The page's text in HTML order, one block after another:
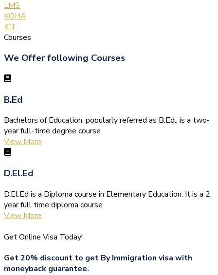
LMS
KOHA
ICT
Courses
We Offer following Courses
B.Ed
Bachelors of Education, popularly referred as B.Ed., is a two-
year full-time degree course
View More
D.El.Ed
D.El.Ed is a Diploma course in Elementary Education. It is a 2
year full time diploma course
View More
Get Online Visa Today!
Get 20% discount to get By Immigration visa with
moneyback guarantee.